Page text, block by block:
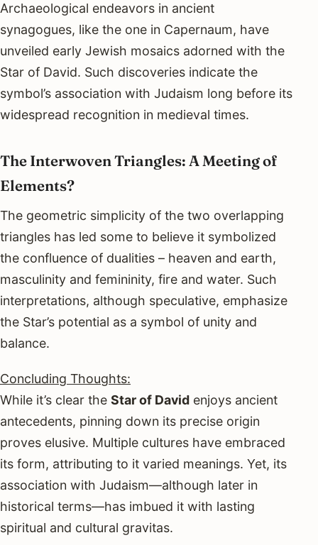
Archaeological endeavors in ancient
synagogues, like the one in Capernaum, have
unveiled early Jewish mosaics adorned with the
Star of David. Such discoveries indicate the
symbol’s association with Judaism long before its
widespread recognition in medieval times.
The Interwoven Triangles: A Meeting of
Elements?
The geometric simplicity of the two overlapping
triangles has led some to believe it symbolized
the confluence of dualities – heaven and earth,
masculinity and femininity, fire and water. Such
interpretations, although speculative, emphasize
the Star’s potential as a symbol of unity and
balance.
Concluding Thoughts:
While it’s clear the Star of David enjoys ancient
antecedents, pinning down its precise origin
proves elusive. Multiple cultures have embraced
its form, attributing to it varied meanings. Yet, its
association with Judaism—although later in
historical terms—has imbued it with lasting
spiritual and cultural gravitas.